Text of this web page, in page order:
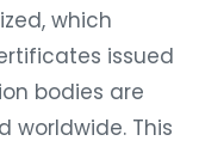
which
issued
bodies are
worldwide. This